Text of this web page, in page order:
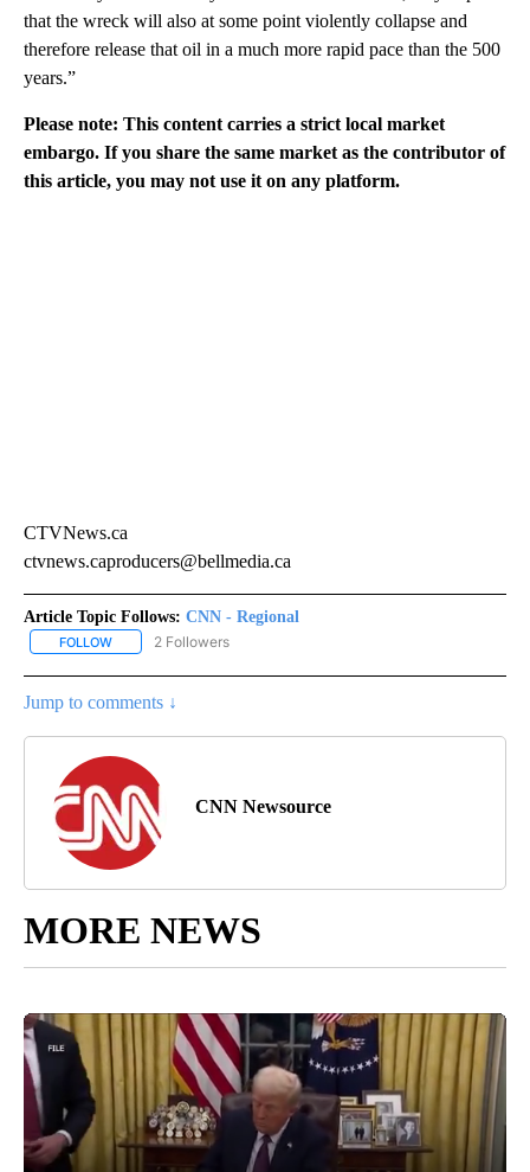
that the wreck will also at some point violently collapse and
therefore release that oil in a much more rapid pace than the 500
years.”
Please note: This content carries a strict local market
embargo. If you share the same market as the contributor of
this article, you may not use it on any platform.
CTVNews.ca
ctvnews.caproducers@bellmedia.ca
Article Topic Follows: CNN - Regional
FOLLOW FOLLOW "CNN - REGIONAL" TO RECEIVE NOTIFICATIONS ABOUT
2 Followers
Jump to comments ↓
CNN Newsource
MORE NEWS